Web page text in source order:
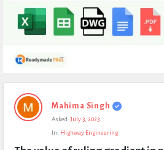
Expert
Civil
Questions
Mahima Singh
Asked: July 3, 2023
In: Highway Engineering